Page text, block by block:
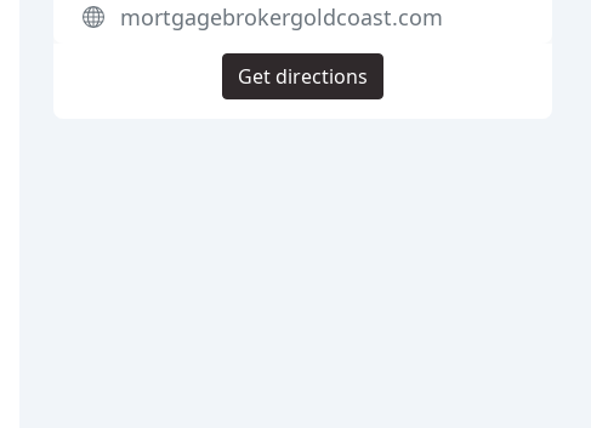
mortgagebrokergoldcoast.com
Get directions